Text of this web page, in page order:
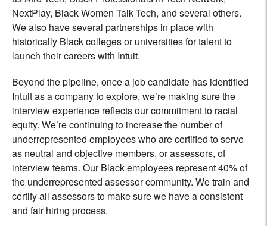
NextPlay, Black Women Talk Tech, and several others.
We also have several partnerships in place with
historically Black colleges or universities for talent to
launch their careers with Intuit.
Beyond the pipeline, once a job candidate has identified
Intuit as a company to explore, we’re making sure the
interview experience reflects our commitment to racial
equity. We’re continuing to increase the number of
underrepresented employees who are certified to serve
as neutral and objective members, or assessors, of
interview teams. Our Black employees represent 40% of
the underrepresented assessor community. We train and
certify all assessors to make sure we have a consistent
and fair hiring process.